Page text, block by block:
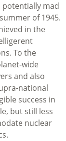
mad
of 1945.
in the
To the
wide
and also
national
success in
but still less
nuclear